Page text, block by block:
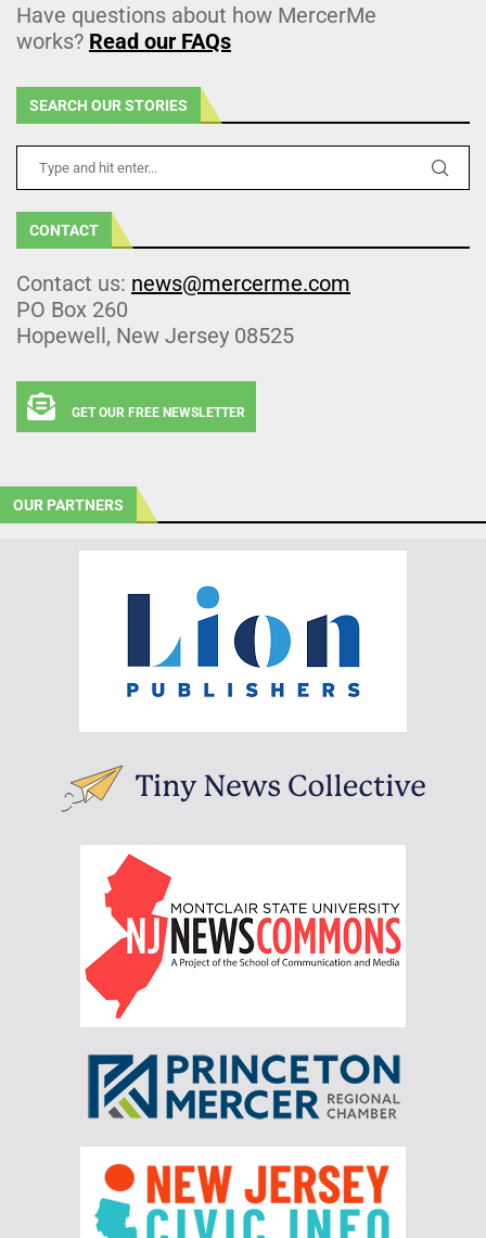
Have questions about how MercerMe
works? Read our FAQs
SEARCH OUR STORIES
CONTACT
Contact us: news@mercerme.com
PO Box 260
Hopewell, New Jersey 08525
GET OUR FREE NEWSLETTER
OUR PARTNERS